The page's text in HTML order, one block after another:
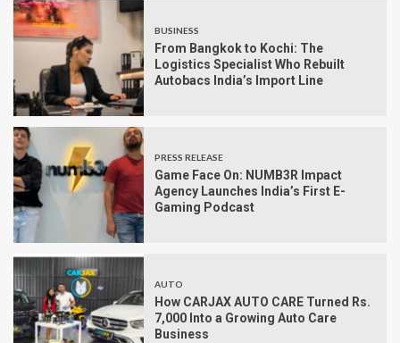
BUSINESS
From Bangkok to Kochi: The
Logistics Specialist Who Rebuilt
Autobacs India’s Import Line
PRESS RELEASE
Game Face On: NUMB3R Impact
Agency Launches India’s First E-
Gaming Podcast
AUTO
How CARJAX AUTO CARE Turned Rs.
7,000 Into a Growing Auto Care
Business